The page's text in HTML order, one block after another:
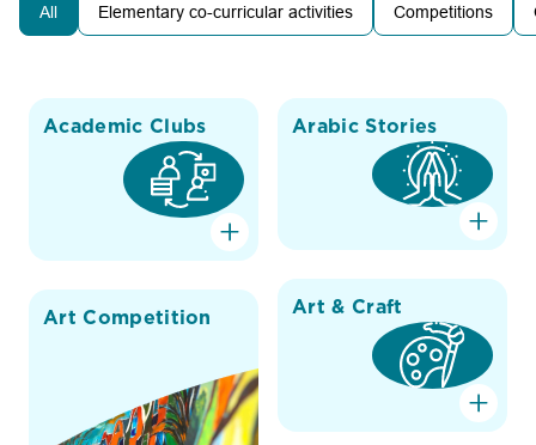
All Elementary co-curricular activities Competitions
Academic Clubs Arabic Stories
Art & Craft
Art Competition